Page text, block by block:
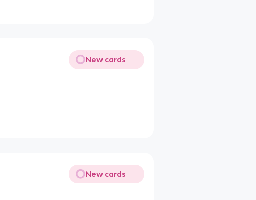
New cards
New cards